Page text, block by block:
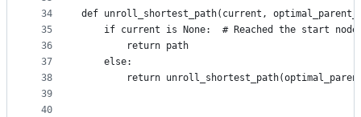
34
35
36
37
38
39
40
def unroll_shortest_path(current,
    if current is None:  # Reached the start node
        return path
    else:
return